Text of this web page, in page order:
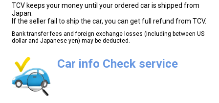
TCV keeps your money until your ordered car is shipped from
Japan.
If the seller fail to ship the car, you can get full refund from TCV.
Bank transfer fees and foreign exchange losses (including between US
dollar and Japanese yen) may be deducted.
Car info Check service